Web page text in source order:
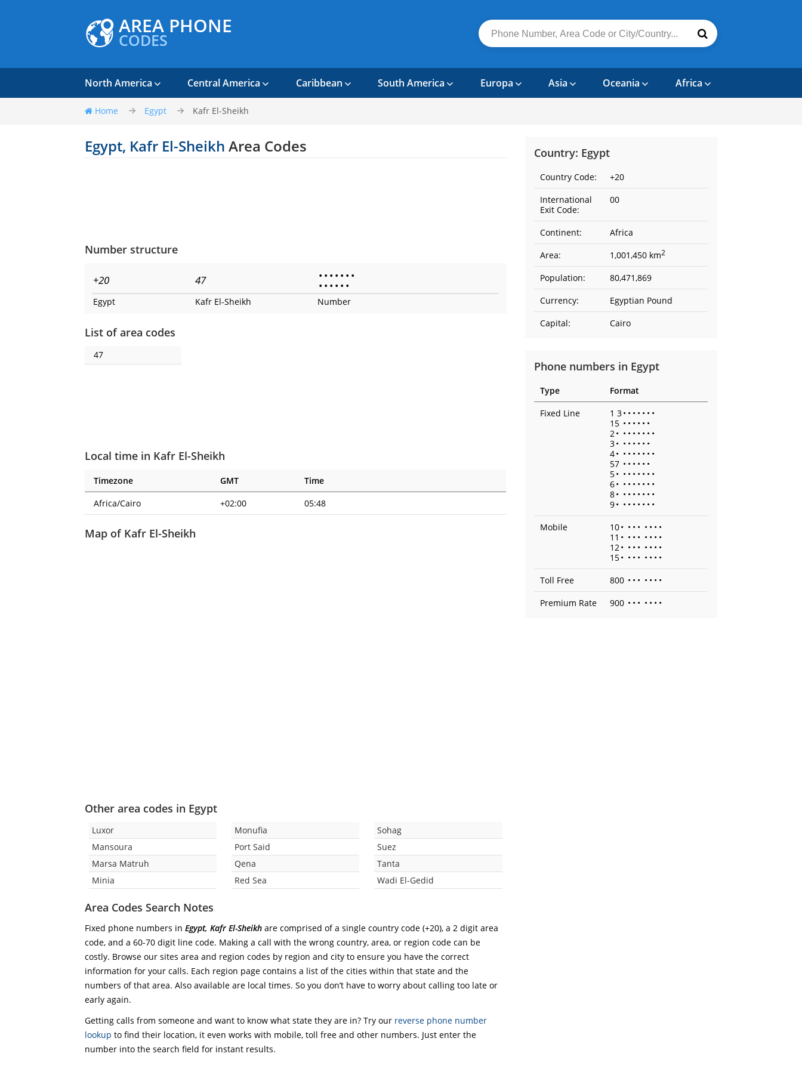
AREA PHONE
CODES
North America Central America Caribbean South America Europa Asia Oceania Africa
Home Egypt Kafr El-Sheikh
Egypt, Kafr El-Sheikh Area Codes
Number structure
+20 47 • • • • • • •
• • • • • •
Egypt Kafr El-Sheikh Number
List of area codes
47
Local time in Kafr El-Sheikh
Timezone GMT
Time
Africa/Cairo
+02:00 05:48
Map of Kafr El-Sheikh
Other area codes in Egypt
Luxor
Mansoura
Marsa Matruh
Minia
Monufia
Port Said
Qena
Red Sea
Sohag
Suez
Tanta
Wadi El-Gedid
Area Codes Search Notes
Fixed phone numbers in Egypt, Kafr El-Sheikh are comprised of a single country code (+20), a 2 digit area
code, and a 60-70 digit line code. Making a call with the wrong country, area, or region code can be
costly. Browse our sites area and region codes by region and city to ensure you have the correct
information for your calls. Each region page contains a list of the cities within that state and the
numbers of that area. Also available are local times. So you don’t have to worry about calling too late or
early again.
Getting calls from someone and want to know what state they are in? Try our reverse phone number
lookup to find their location, it even works with mobile, toll free and other numbers. Just enter the
number into the search field for instant results.
Country: Egypt
Country Code:
+20
International
Exit Code:
00
Continent:
Africa
Area:
1,001,450 km2
Population:
80,471,869
Currency:
Egyptian Pound
Capital:
Cairo
Phone numbers in Egypt
Type
Format
Fixed Line
1 3• • • • • • •
15 • • • • • •
2• • • • • • • •
3• • • • • • •
4• • • • • • • •
57 • • • • • •
5• • • • • • • •
6• • • • • • • •
8• • • • • • • •
9• • • • • • • •
Mobile
10• • • • • • • •
11 • • • • • • • •
12• • • • • • • •
15• • • • • • • •
Toll Free
800 • • • • • • •
Premium Rate
900 • • • • • • •